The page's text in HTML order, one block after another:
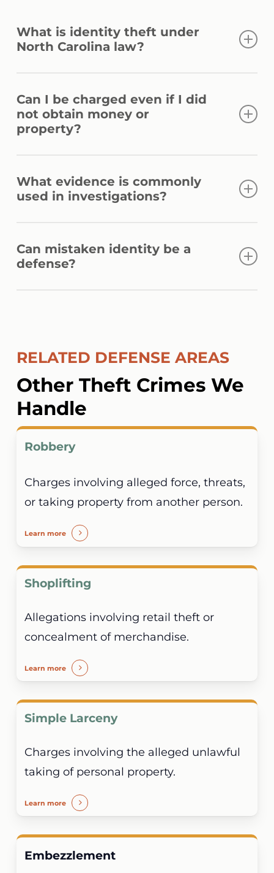
What is identity theft under
North Carolina law?
obtaining, possessing, or using another
person’s identifying information without
how a case is charged.
Can I be charged even if I did
not obtain money or
property?
allegations based on the alleged
unauthorized use or possession of
gain was ultimately obtained.
What evidence is commonly
used in investigations?
electronic communications, account
activity, surveillance footage, digital
Can mistaken identity be a
defense?
uncertainty regarding who was responsible
for the alleged conduct.
RELATED DEFENSE AREAS
Other Theft Crimes We
Handle
Robbery
Charges involving alleged force, threats,
or taking property from another person.
Learn more
Shoplifting
Allegations involving retail theft or
concealment of merchandise.
Learn more
Simple Larceny
Charges involving the alleged unlawful
taking of personal property.
Learn more
Embezzlement